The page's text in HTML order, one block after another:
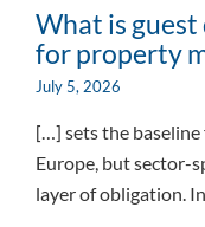
What is
for property
July 5, 2026
[…] sets the baseline
Europe, but sector-
layer of obligation.